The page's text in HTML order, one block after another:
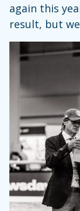
again this
result, but